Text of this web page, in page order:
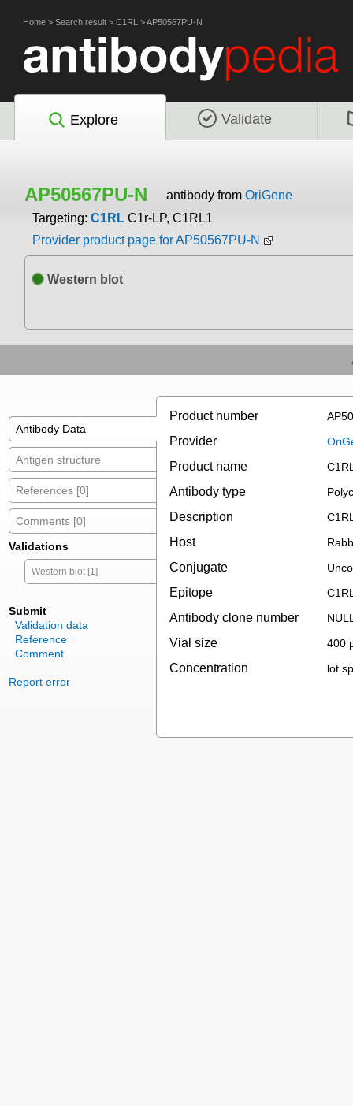
Home > Search result > C1RL >AP50567PU-N
Explore Validate
AP50567PU-N antibody from OriGene
Targeting: C1RL C1r-LP, C1RL1
Provider product page for AP50567PU-N
Western blot
Antibody Data
Antigen structure
References [0]
Comments [0]
Validations
Western blot [1]
Submit
Validation data
Reference
Comment
Report error
Product number
Provider
Product name
Antibody type
Description
Host
Conjugate
Epitope
Antibody clone number
Vial size 400
Concentration lot